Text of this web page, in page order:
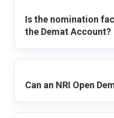
Is the nomination
the Demat Account?
Can an NRI Open